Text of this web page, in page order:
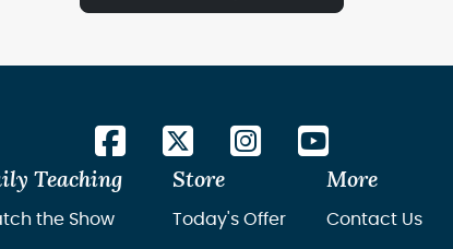
Teaching
the Show
Store
Today's Offer
More
Contact Us